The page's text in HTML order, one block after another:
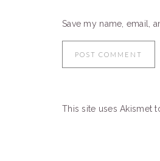
Save my name, email,
This site uses Akismet